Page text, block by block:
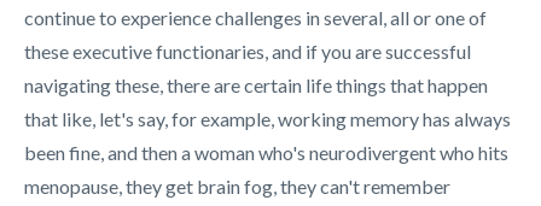
continue to experience challenges in several, all or one of
these executive functionaries, and if you are successful
navigating these, there are certain life things that happen
that like, let's say, for example, working memory has always
been fine, and then a woman who's neurodivergent who hits
menopause, they get brain fog, they can't remember